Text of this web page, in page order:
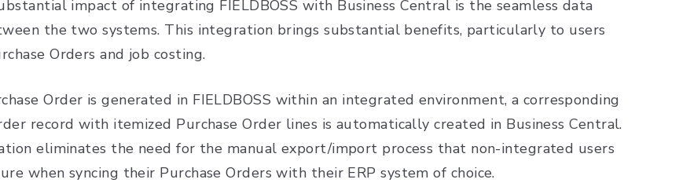
impact of integrating FIELDBOSS with Business Central is the seamless data
the two systems. This integration brings substantial benefits, particularly to users
Orders and job costing.
Order is generated in FIELDBOSS within an integrated environment, a corresponding
record with itemized Purchase Order lines is automatically created in Business Central.
eliminates the need for the manual export/import process that non-integrated users
when syncing their Purchase Orders with their ERP system of choice.